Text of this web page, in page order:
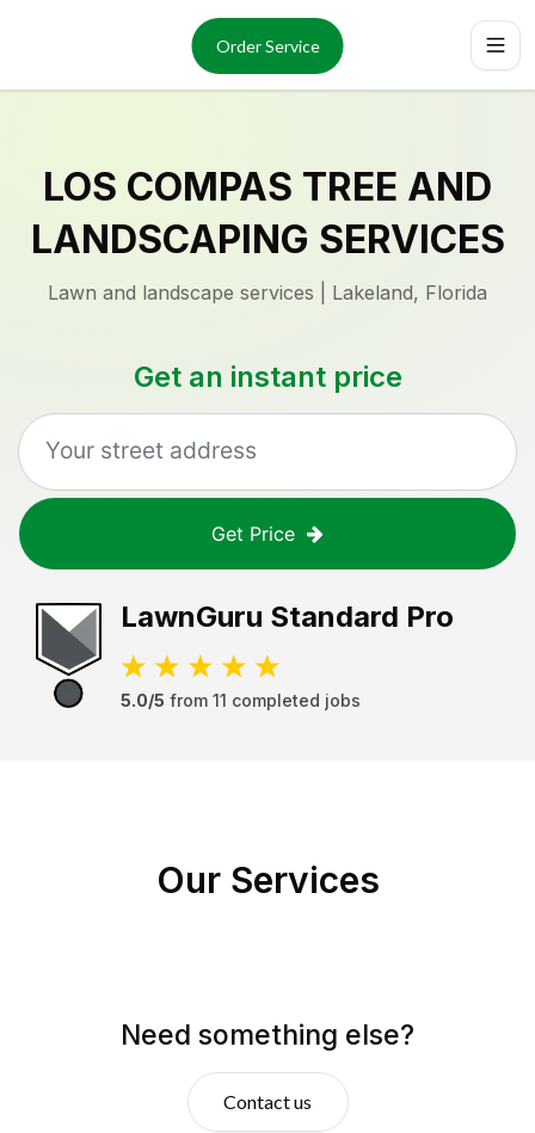
Order Service
Services
About
Reviews
LOS COMPAS TREE AND
LANDSCAPING SERVICES
Lawn and landscape services | Lakeland, Florida
Get an instant price
Get Price
LawnGuru Standard Pro
5.0/5 from 11 completed jobs
Our Services
Need something else?
Contact us